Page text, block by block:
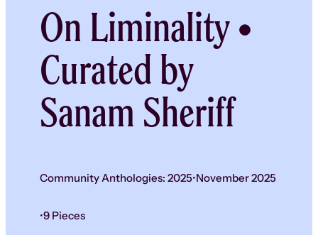
On Liminality •
Curated by
Sanam Sheriff
Community Anthologies: 2025•November 2025
•9 Pieces